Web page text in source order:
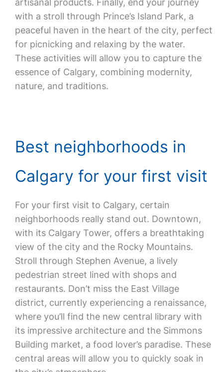
artisanal products. Finally, end your journey
with a stroll through Prince’s Island Park, a
peaceful haven in the heart of the city, perfect
for picnicking and relaxing by the water.
These activities will allow you to capture the
essence of Calgary, combining modernity,
nature, and traditions.
Best neighborhoods in
Calgary for your first visit
For your first visit to Calgary, certain
neighborhoods really stand out. Downtown,
with its Calgary Tower, offers a breathtaking
view of the city and the Rocky Mountains.
Stroll through Stephen Avenue, a lively
pedestrian street lined with shops and
restaurants. Don’t miss the East Village
district, currently experiencing a renaissance,
where you’ll find the new central library with
its impressive architecture and the Simmons
Building market, a food lover’s paradise. These
central areas will allow you to quickly soak in